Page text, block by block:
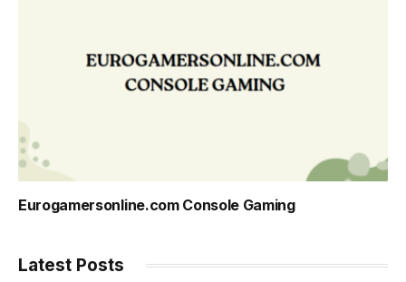
Eurogamersonline.com Console Gaming
Latest Posts